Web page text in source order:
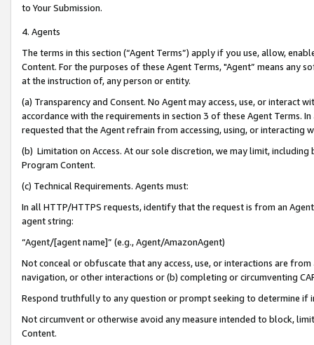
to Your Submission.
4. Agents
The terms in this section (“Agent Terms”) apply if you use, allow,
Content. For the purposes of these Agent Terms, "Agent” means
at the instruction of, any person or entity.
(a) Transparency and Consent. No Agent may access, use, or
accordance with the requirements in section 3 of these Agent Terms.
requested that the Agent refrain from accessing, using, or interacting
(b) Limitation on Access. At our sole discretion, we may limit,
Program Content.
(c) Technical Requirements. Agents must:
In all HTTP/HTTPS requests, identify that the request is from an
agent string:
“Agent/[agent name]” (e.g., Agent/AmazonAgent)
Not conceal or obfuscate that any access, use, or interactions are
navigation, or other interactions or (b) completing or circumventing
Respond truthfully to any question or prompt seeking to determine if
Not circumvent or otherwise avoid any measure intended to block,
Content.